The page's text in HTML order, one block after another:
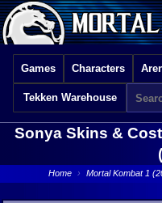
Games Characters
Tekken Warehouse
Sonya Skins &
Home › Mortal Kombat 1